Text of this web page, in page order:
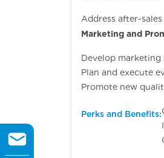
Address after-sales
Marketing and
Develop
Plan and execute
Promote new
Perks and Benefits: